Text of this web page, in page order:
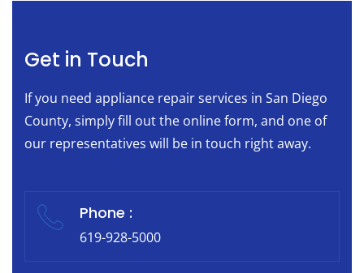
Get in Touch
If you need appliance repair services in San Diego
County, simply fill out the online form, and one of
our representatives will be in touch right away.
Phone :
619-928-5000